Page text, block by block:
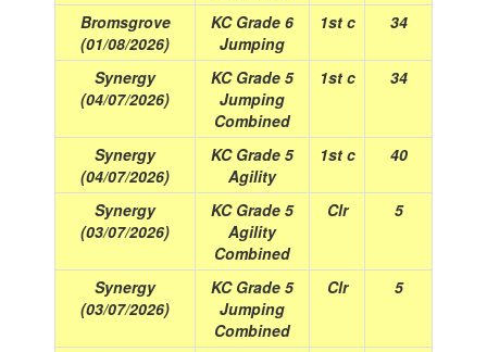
Bromsgrove
(01/08/2026)
KC Grade 6
Jumping
1st c 34
Synergy
(04/07/2026)
KC Grade 5
Jumping
Combined
1st c 34
Synergy
(04/07/2026)
KC Grade 5
Agility
1st c 40
Synergy
(03/07/2026)
KC Grade 5
Agility
Combined
Clr 5
Synergy
(03/07/2026)
KC Grade 5
Jumping
Combined
Clr 5